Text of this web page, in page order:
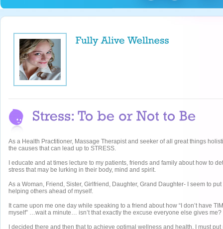
As a Health Practitioner, Massage Therapist and seeker of all great things
the causes that can lead up to STRESS.
I educate and at times lecture to my patients, friends and family about how to
stress that may be lurking in their body, mind and spirit.
As a Woman, Friend, Sister, Girlfriend, Daughter, Grand Daughter- I seem to
helping others ahead of myself.
It came upon me one day while speaking to a friend about how “I don’t have
myself” …wait a minute… isn’t that exactly the excuse everyone else gives me?
I decided there and then that to achieve optimal wellness and health, I must put